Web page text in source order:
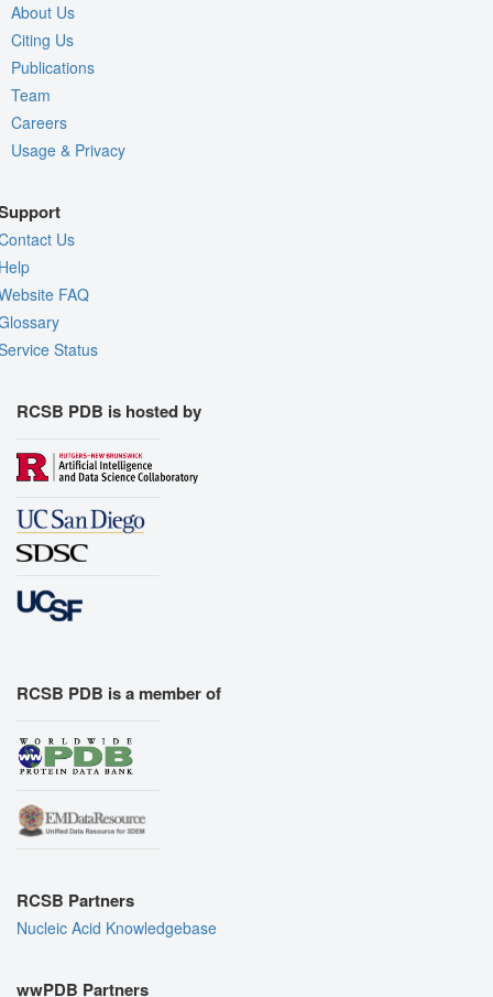
About Us
Citing Us
Publications
Team
Careers
Usage & Privacy
Us
FAQ
Status
RCSB PDB is hosted by
RCSB PDB is a member of
RCSB Partners
Nucleic Acid Knowledgebase
wwPDB Partners